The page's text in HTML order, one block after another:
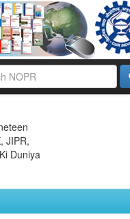
JIPR,
Duniya